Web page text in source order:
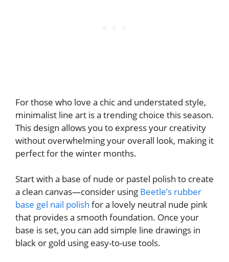
For those who love a chic and understated style,
minimalist line art is a trending choice this season.
This design allows you to express your creativity
without overwhelming your overall look, making it
perfect for the winter months.
Start with a base of nude or pastel polish to create
a clean canvas—consider using Beetle’s rubber
base gel nail polish for a lovely neutral nude pink
that provides a smooth foundation. Once your
base is set, you can add simple line drawings in
black or gold using easy-to-use tools.